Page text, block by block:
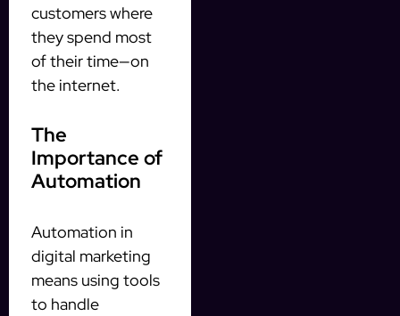
customers where
they spend most
of their time—on
the internet.
The
Importance of
Automation
Automation in
digital marketing
means using tools
to handle